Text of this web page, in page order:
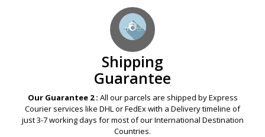
Shipping
Guarantee
Our Guarantee 2 : All our parcels are shipped by Express
Courier services like DHL or FedEx with a Delivery timeline of
just 3-7 working days for most of our International Destination
Countries.